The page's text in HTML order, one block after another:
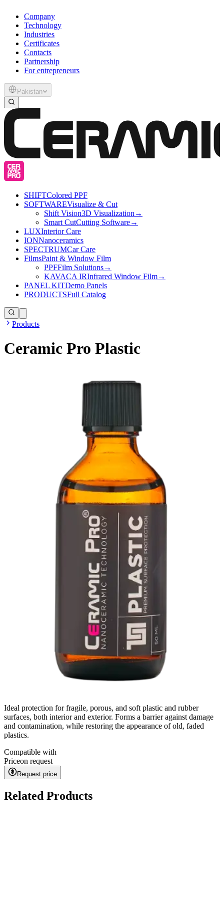
Company
Technology
Industries
Certificates
Contacts
Partnership
For entrepreneurs
Pakistan
SHIFTColored PPF
SOFTWAREVisualize & Cut
Shift Vision3D Visualization →
Smart CutCutting Software→
LUXInterior Care
IONNanoceramics
SPECTRUMCar Care
FilmsPaint & Window Film
PPFFilm Solutions→
KAVACA IRInfrared Window Film→
PANEL KITDemo Panels
PRODUCTSFull Catalog
Products
Ceramic Pro Plastic
Ideal protection for fragile, porous, and soft plastic and rubber
surfaces, both interior and exterior. Forms a barrier against damage
and contamination, while restoring the appearance of old, faded
plastics.
Compatible with
Priceon request
Request price
Related Products